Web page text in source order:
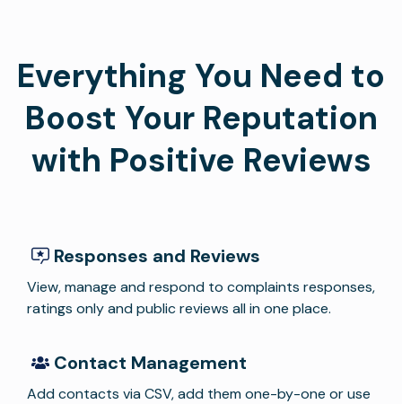
Everything You Need to
Boost Your Reputation
with Positive Reviews
Contact Management
Add contacts via CSV, add them one-by-one or use
Responses and Reviews
View, manage and respond to complaints responses,
ratings only and public reviews all in one place.